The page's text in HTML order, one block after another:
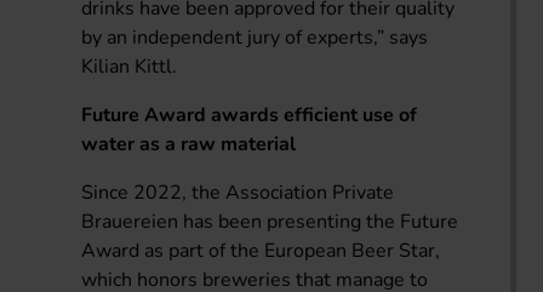
drinks have been approved for their quality
by an independent jury of experts,” says
Kilian Kittl.
Future Award awards efficient use of
water as a raw material
Since 2022, the Association Private
Brauereien has been presenting the Future
Award as part of the European Beer Star,
which honors breweries that manage to